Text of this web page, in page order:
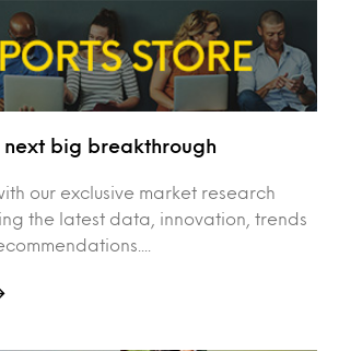
next big breakthrough
our exclusive market research
the latest data, innovation, trends